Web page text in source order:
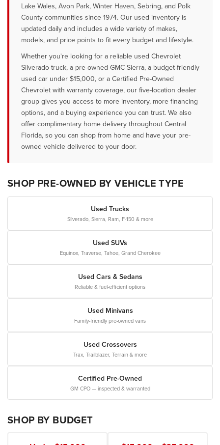
Lake Wales, Avon Park, Winter Haven, Sebring, and Polk
County communities since 1974. Our used inventory is
updated daily and includes a wide variety of makes,
models, and price points to fit every budget and lifestyle.
Whether you're looking for a reliable used Chevrolet
Silverado truck, a pre-owned GMC Sierra, a budget-friendly
used car under $15,000, or a Certified Pre-Owned
Chevrolet with warranty coverage, our five-location dealer
group gives you access to more inventory, more financing
options, and a buying experience you can trust. We also
offer complimentary home delivery throughout Central
Florida, so you can shop from home and have your pre-
owned vehicle delivered to your door.
SHOP PRE-OWNED BY VEHICLE TYPE
Used Trucks
Silverado, Sierra, Ram, F-150 & more
Used SUVs
Equinox, Traverse, Tahoe, Grand Cherokee
Used Cars & Sedans
Reliable & fuel-efficient options
Used Minivans
Family-friendly pre-owned vans
Used Crossovers
Trax, Trailblazer, Terrain & more
Certified Pre-Owned
GM CPO — inspected & warranted
SHOP BY BUDGET